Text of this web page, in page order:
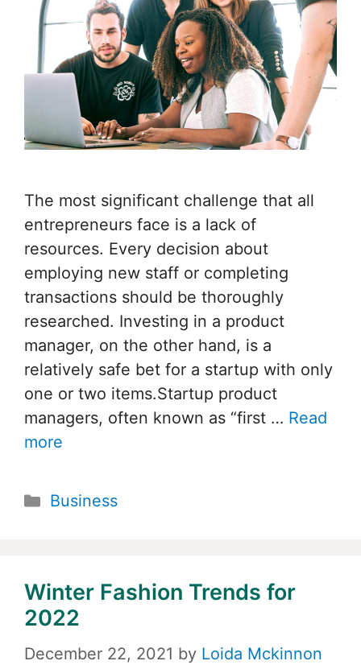
The most significant challenge that all
entrepreneurs face is a lack of
resources. Every decision about
employing new staff or completing
transactions should be thoroughly
researched. Investing in a product
manager, on the other hand, is a
relatively safe bet for a startup with only
one or two items.Startup product
managers, often known as “first … Read
more
Categories
Business
Winter Fashion Trends for
2022
December 22, 2021 by Loida Mckinnon